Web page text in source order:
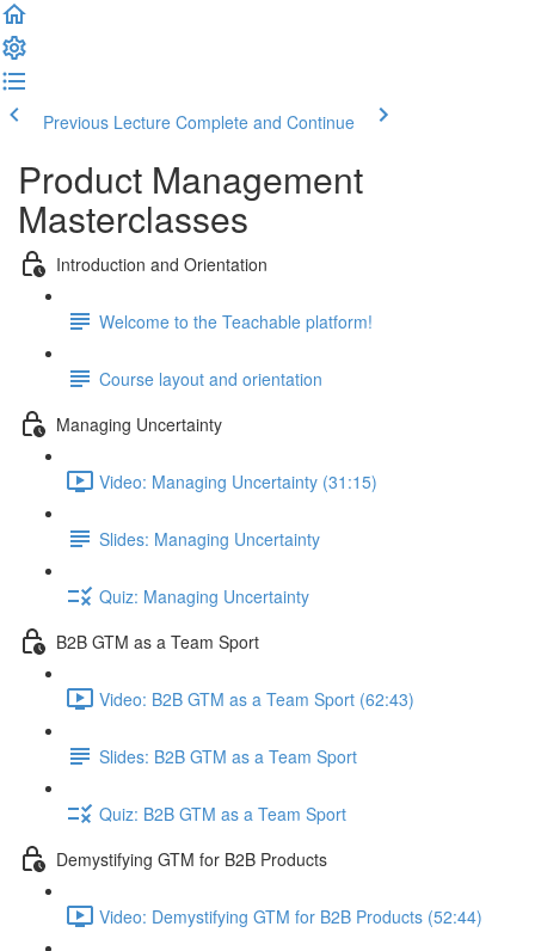
Previous Lecture Complete and Continue
Product Management
Masterclasses
Introduction and Orientation
Welcome to the Teachable platform!
Course layout and orientation
Managing Uncertainty
Video: Managing Uncertainty (31:15)
Slides: Managing Uncertainty
Quiz: Managing Uncertainty
B2B GTM as a Team Sport
Video: B2B GTM as a Team Sport (62:43)
Slides: B2B GTM as a Team Sport
Quiz: B2B GTM as a Team Sport
Demystifying GTM for B2B Products
Video: Demystifying GTM for B2B Products (52:44)